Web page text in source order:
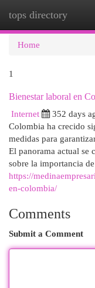
tops directory
Home
1
Bienestar laboral en
Internet
352 days
Colombia ha crecido
medidas para
El panorama actual se
sobre la importancia de
https://
en-colombia/
Comments
Submit a Comment